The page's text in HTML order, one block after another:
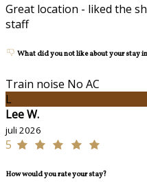
Great location - liked the
staff
What did you not like about your stay
Train noise No AC
L
Lee W.
juli 2026
5
How would you rate your stay?